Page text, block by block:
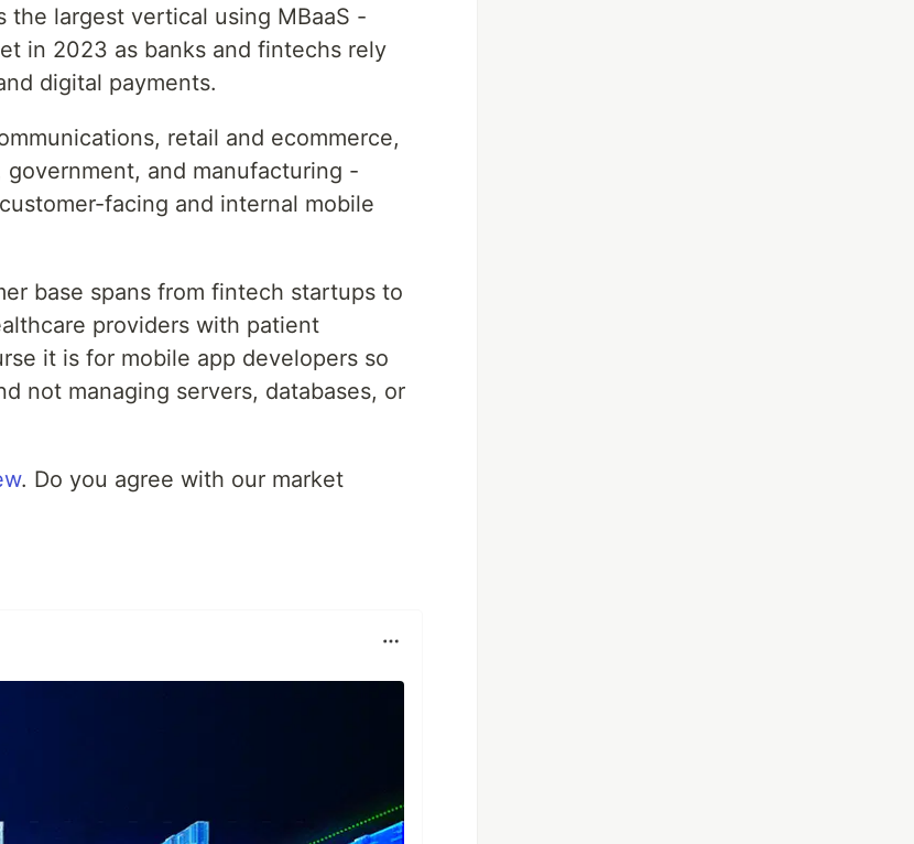
the largest vertical using MBaaS -
in 2023 as banks and fintechs rely
digital payments.
retail and ecommerce,
and manufacturing -
facing and internal mobile
base spans from fintech startups to
providers with patient
it is for mobile app developers so
not managing servers, databases, or
. Do you agree with our market